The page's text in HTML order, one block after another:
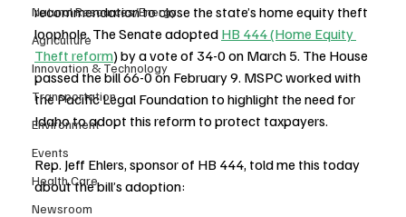
Natural Resources/Energy
Agriculture
Innovation & Technology
Transportation
Environment
Events
Health Care
Newsroom
recommendation to close the state’s home equity theft
loophole. The Senate adopted HB 444 (Home Equity
Theft reform) by a vote of 34-0 on March 5. The House
passed the bill 66-0 on February 9. MSPC worked with
the Pacific Legal Foundation to highlight the need for
Idaho to adopt this reform to protect taxpayers.
Rep. Jeff Ehlers, sponsor of HB 444, told me this today
about the bill’s adoption: